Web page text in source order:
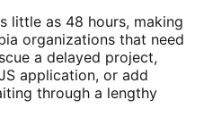
little as 48 hours, making
organizations that need
a delayed project,
application, or add
through a lengthy